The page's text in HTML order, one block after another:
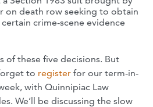
on death row seeking to obtain
crime-scene evidence
of these five decisions. But
to register for our term-in-
with Quinnipiac Law
We’ll be discussing the slow